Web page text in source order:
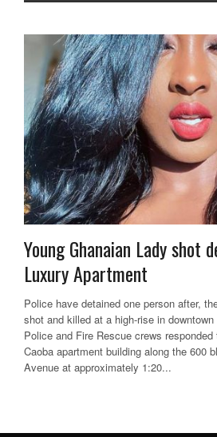
Young Ghanaian Lady shot
Luxury Apartment
Police have detained one person after,
shot and killed at a high-rise in
Police and Fire Rescue crews
Caoba apartment building along the 600
Avenue at approximately 1:20...